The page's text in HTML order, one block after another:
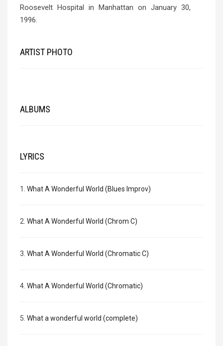
Roosevelt Hospital in Manhattan on January 30,
1996.
ARTIST PHOTO
ALBUMS
LYRICS
1. What A Wonderful World (Blues Improv)
2. What A Wonderful World (Chrom C)
3. What A Wonderful World (Chromatic C)
4. What A Wonderful World (Chromatic)
5. What a wonderful world (complete)